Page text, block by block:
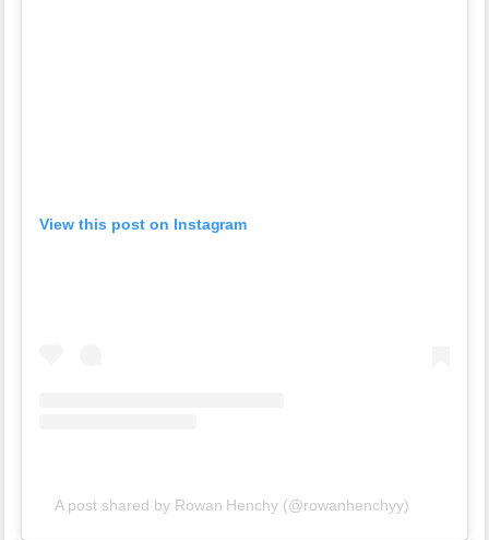
View this post on Instagram
A post shared by Rowan Henchy (@rowanhenchyy)